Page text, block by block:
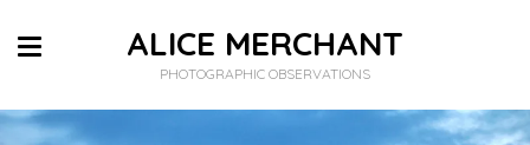
ALICE MERCHANT
PHOTOGRAPHIC OBSERVATIONS